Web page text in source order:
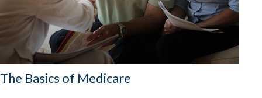
The Basics of Medicare